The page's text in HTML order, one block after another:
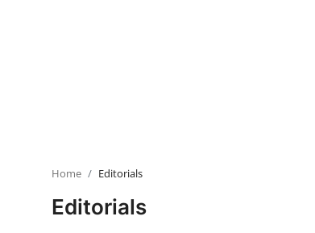
Home Editorials
Editorials